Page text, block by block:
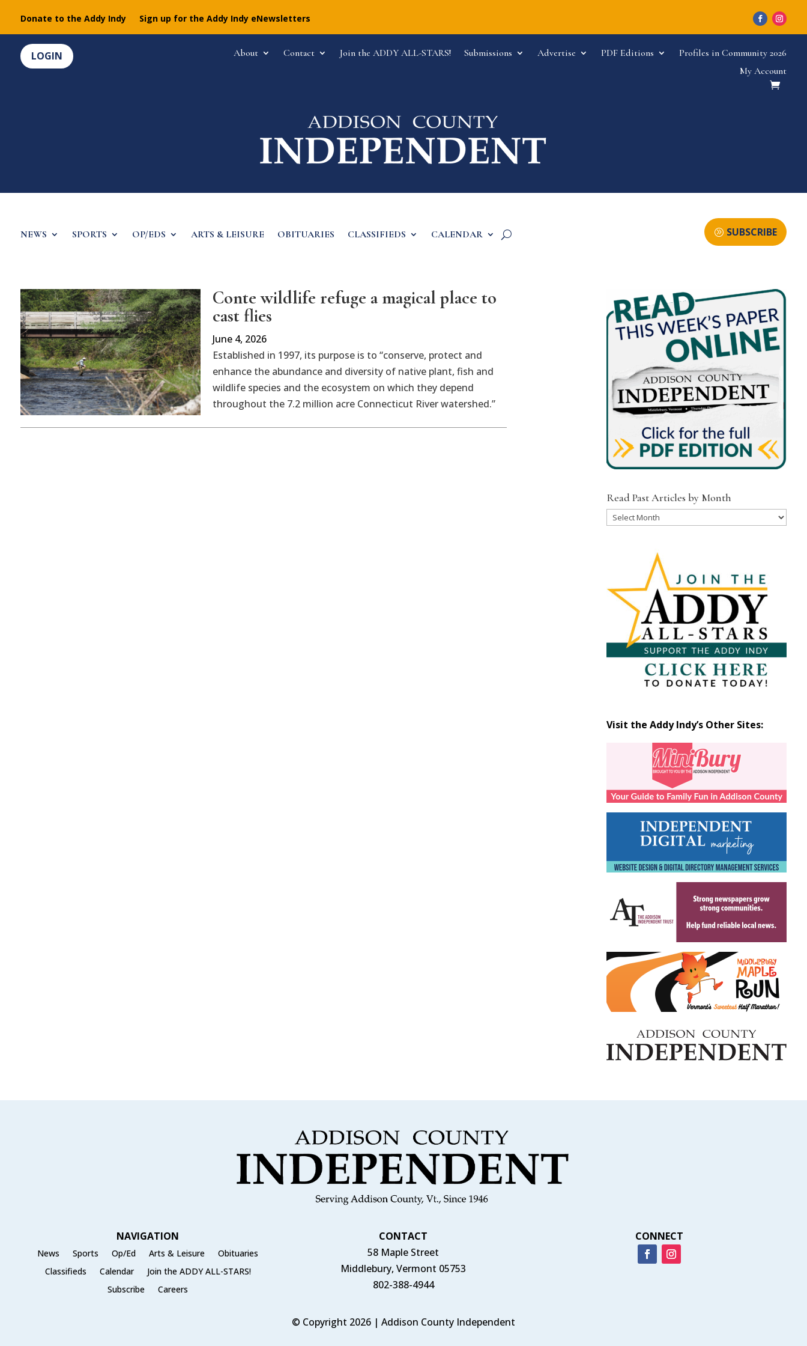
Donate to the Addy Indy Sign up for the Addy Indy eNewsletters
LOGIN About Contact Join the ADDY ALL-STARS! Submissions Advertise PDF Editions
Profiles in Community 2026
My Account
NEWS SPORTS OP/EDS ARTS & LEISURE OBITUARIES CLASSIFIEDS CALENDAR SUBSCRIBE
Conte wildlife refuge a magical place to
cast flies
June 4, 2026
Established in 1997, its purpose is to “conserve, protect and
enhance the abundance and diversity of native plant, fish and
wildlife species and the ecosystem on which they depend
throughout the 7.2 million acre Connecticut River watershed.”
Read Past Articles by Month
Read
Visit the Addy Indy’s Other Sites:
NAVIGATION
News Sports Op/Ed Arts & Leisure
Obituaries
Classifieds
Calendar
Join the ADDY ALL-STARS!
Subscribe
Careers
CONTACT
58 Maple Street
Middlebury, Vermont 05753
802-388-4944
CONNECT
© Copyright 2026 | Addison County Independent